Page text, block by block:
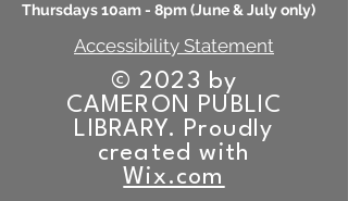
Thursdays 10am - 8pm (June & July only)
Accessibility Statement
© 2023 by
CAMERON PUBLIC
LIBRARY. Proudly
created with
Wix.com